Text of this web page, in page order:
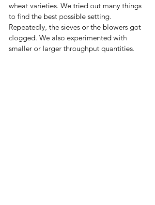
wheat varieties. We tried out many things
to find the best possible setting.
Repeatedly, the sieves or the blowers got
clogged. We also experimented with
smaller or larger throughput quantities.